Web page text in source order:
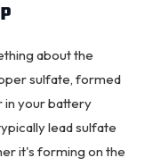
about the
sulfate, formed
in your battery
lead sulfate
it's forming on the